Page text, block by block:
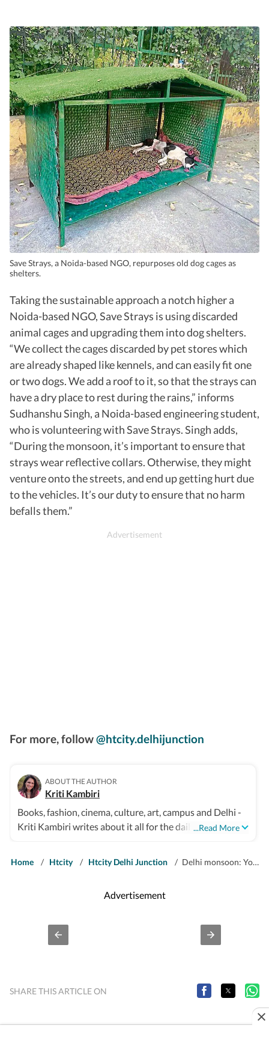
Save Strays, a Noida-based NGO, repurposes old dog cages as
shelters.
Taking the sustainable approach a notch higher a
Noida-based NGO, Save Strays is using discarded
animal cages and upgrading them into dog shelters.
“We collect the cages discarded by pet stores which
are already shaped like kennels, and can easily fit one
or two dogs. We add a roof to it, so that the strays can
have a dry place to rest during the rains,” informs
Sudhanshu Singh, a Noida-based engineering student,
who is volunteering with Save Strays. Singh adds,
“During the monsoon, it’s important to ensure that
strays wear reflective collars. Otherwise, they might
venture onto the streets, and end up getting hurt due
to the vehicles. It’s our duty to ensure that no harm
befalls them.”
For more, follow@htcity.delhijunction
ABOUT THE AUTHOR
Kriti Kambiri
...Read More
Books, fashion, cinema, culture, art, campus and Delhi -
Kriti Kambiri writes about it all for the daily
the personality of a city that never.
Home / Htcity / Htcity Delhi Junction / Delhi monsoon: Youngsters in Delhi NCR make shelters for stray dogs
Advertisement
SHARE THIS ARTICLE ON